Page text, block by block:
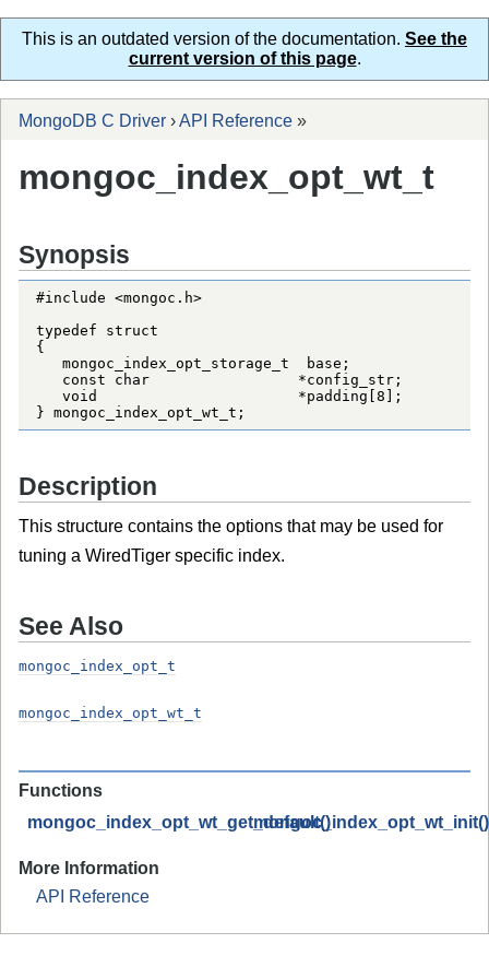
This is an outdated version of the documentation. See the
current version of this page.
MongoDB C Driver ›API Reference »
mongoc_index_opt_wt_t
Synopsis
#include <mongoc.h>
typedef struct
{
   mongoc_index_opt_storage_t  base;
   const char                 *config_str;
   void                       *padding[8];
} mongoc_index_opt_wt_t;
Description
This structure contains the options that may be used for
tuning a WiredTiger specific index.
See Also
mongoc_index_opt_t
mongoc_index_opt_wt_t
Functions
mongoc_index_opt_wt_get_default()mongoc_index_opt_wt_init()
More Information
API Reference